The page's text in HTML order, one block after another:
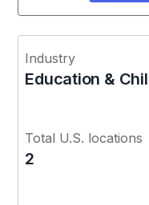
Industry
Education &
Total U.S. locations
2